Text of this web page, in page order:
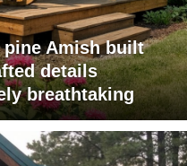
Amish built
details
breathtaking